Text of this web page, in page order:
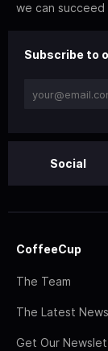
we can
Subscribe to
Social
CoffeeCup
The Team
The Latest News
Get Our